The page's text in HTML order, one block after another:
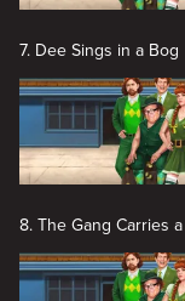
7. Dee Sings in a Bog
8. The Gang Carries